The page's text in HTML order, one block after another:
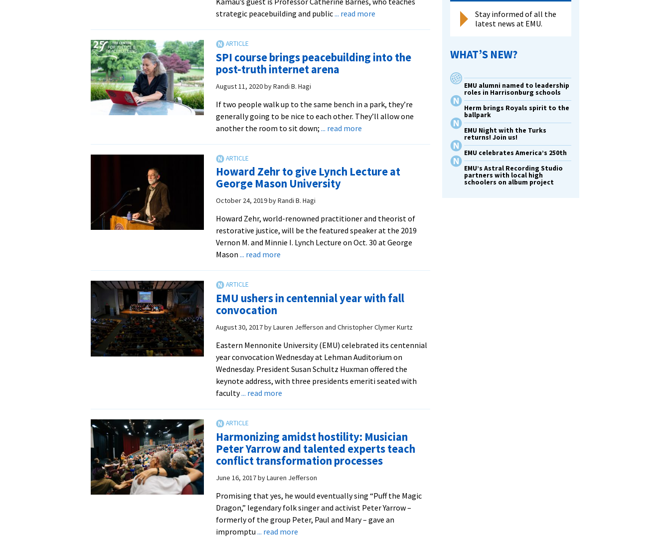
strategic peacebuilding and public... read moreabout
of
Ego’
with
Barnes
SPI course brings peacebuilding into the
post-truth internet arena
August 11, 2020byRandi B. Hagi
If two people walk up to the same bench in a park, they’re
generally going to be nice to each other. They’ll allow one
another the room to sit down; ... read moreabout
peacebuilding
truth
internet
arena
Howard Zehr to give Lynch Lecture at
George Mason University
October 24, 2019byRandi B. Hagi
Howard Zehr, world-renowned practitioner and theorist of
restorative justice, will be the featured speaker at the 2019
Vernon M. and Minnie I. Lynch Lecture on Oct. 30 at George
Mason ... read moreabout
give
Lecture
George
Mason
University
EMU ushers in centennial year with fall
convocation
August 30, 2017byLauren Jefferson and Christopher Clymer Kurtz
Eastern Mennonite University (EMU) celebrated its centennial
year convocation Wednesday at Lehman Auditorium on
Wednesday. President Susan Schultz Huxman offered the
keynote address, with three presidents emeriti seated with
faculty... read moreabout
centennial
year
with
fall
Harmonizing amidst hostility: Musician
Peter Yarrow and talented experts teach
conflict transformation processes
June 16, 2017byLauren Jefferson
Promising that yes, he would eventually sing “Puff the Magic
Dragon,” legendary folk singer and activist Peter Yarrow –
formerly of the group Peter, Paul and Mary – gave an
impromptu ... read moreabout
Stay informed of all the
latest news at EMU.
WHAT’S NEW?
EMU alumni named to leadership
roles in Harrisonburg schools
Herm brings Royals spirit to the
ballpark
EMU Night with the Turks
returns! Join us!
EMU celebrates America’s 250th
EMU’s Astral Recording Studio
partners with local high
schoolers on album project